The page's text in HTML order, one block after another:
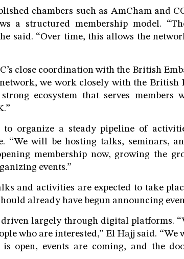
chambers such as AmCham and
a structured membership model.
said. “Over time, this allows the
close coordination with the British
we work closely with the British
ecosystem that serves members
to organize a steady pipeline of
“We will be hosting talks, seminars,
membership now, growing the
events.”
and activities are expected to take
already have begun announcing
largely through digital platforms.
who are interested,” El Hajj said. “We
is open, events are coming, and the